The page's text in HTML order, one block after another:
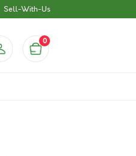
Sell-With-Us
0